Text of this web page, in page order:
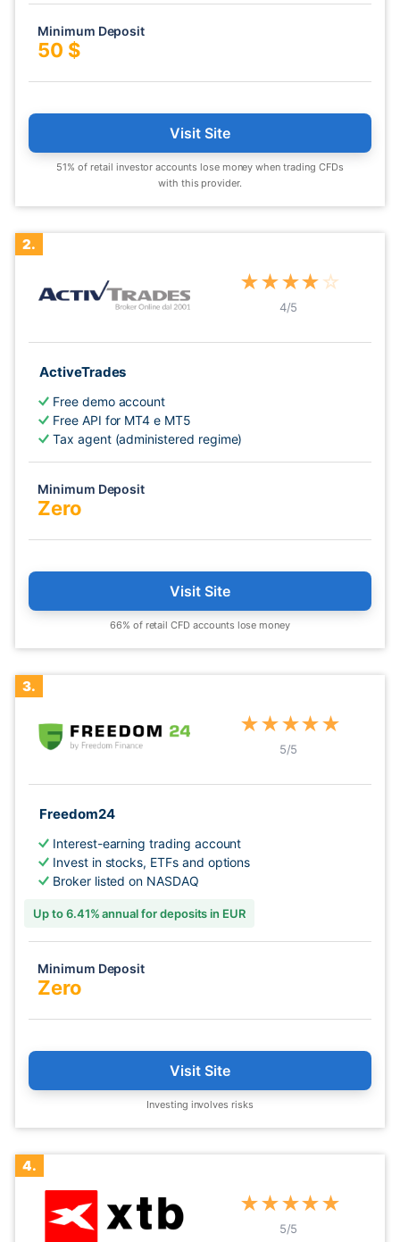
Minimum Deposit
50 $
Visit Site
51% of retail investor accounts lose money when trading CFDs
with this provider.
2.
★★★★☆
4/5
ActiveTrades
Free demo account
Free API for MT4 e MT5
Tax agent (administered regime)
Minimum Deposit
Zero
Visit Site
66% of retail CFD accounts lose money
3.
★★★★★
5/5
Freedom24
Interest-earning trading account
Invest in stocks, ETFs and options
Broker listed on NASDAQ
Up to 6.41% annual for deposits in EUR
Minimum Deposit
Zero
Visit Site
Investing involves risks
4.
★★★★★
5/5